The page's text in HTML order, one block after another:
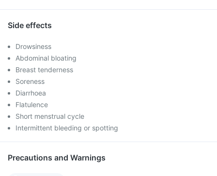
Side effects
Drowsiness
Abdominal bloating
Breast tenderness
Soreness
Diarrhoea
Flatulence
Short menstrual cycle
Intermittent bleeding or spotting
Precautions and Warnings